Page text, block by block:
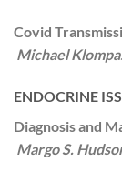
Covid
Michael
ENDOCRINE
Diagnosis and
Margo S.